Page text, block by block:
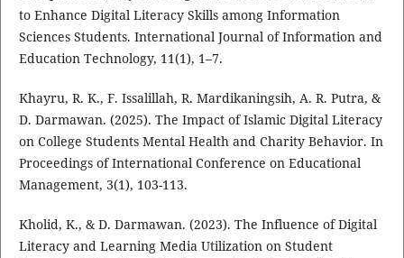
to Enhance Digital Literacy Skills among Information
Sciences Students. International Journal of Information and
Education Technology, 11(1), 1–7.
Khayru, R. K., F. Issalillah, R. Mardikaningsih, A. R. Putra, &
D. Darmawan. (2025). The Impact of Islamic Digital Literacy
on College Students Mental Health and Charity Behavior. In
Proceedings of International Conference on Educational
Management, 3(1), 103-113.
Kholid, K., & D. Darmawan. (2023). The Influence of Digital
Literacy and Learning Media Utilization on Student